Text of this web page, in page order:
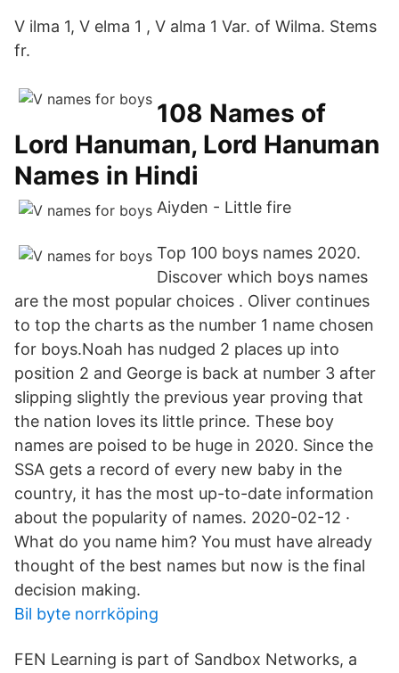
V ilma 1, V elma 1 , V alma 1 Var. of Wilma. Stems
fr.
108 Names of
Lord Hanuman, Lord Hanuman
Names in Hindi
Aiyden - Little fire
Top 100 boys names 2020.
Discover which boys names
are the most popular choices . Oliver continues
to top the charts as the number 1 name chosen
for boys.Noah has nudged 2 places up into
position 2 and George is back at number 3 after
slipping slightly the previous year proving that
the nation loves its little prince. These boy
names are poised to be huge in 2020. Since the
SSA gets a record of every new baby in the
country, it has the most up-to-date information
about the popularity of names. 2020-02-12 ·
What do you name him? You must have already
thought of the best names but now is the final
decision making.
Bil byte norrköping
FEN Learning is part of Sandbox Networks, a